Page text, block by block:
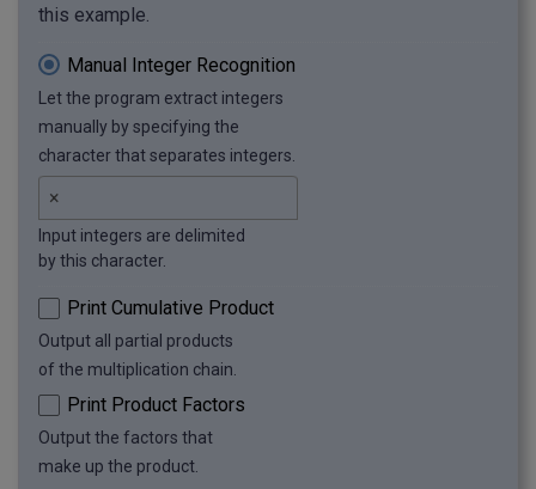
this example.
Manual Integer Recognition
Let the program extract integers
manually by specifying the
character that separates integers.
Input integers are delimited
by this character.
Print Cumulative Product
Output all partial products
of the multiplication chain.
Print Product Factors
Output the factors that
make up the product.